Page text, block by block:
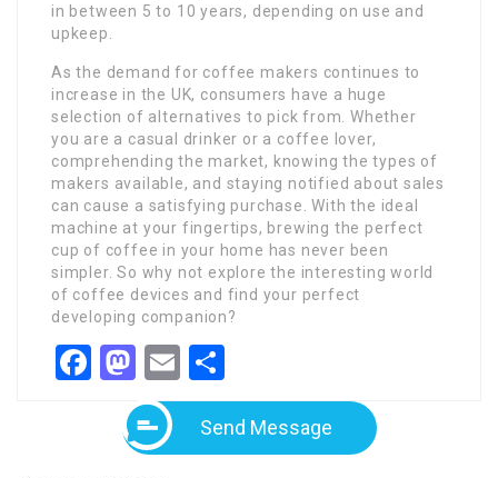
in between 5 to 10 years, depending on use and
upkeep.
As the demand for coffee makers continues to
increase in the UK, consumers have a huge
selection of alternatives to pick from. Whether
you are a casual drinker or a coffee lover,
comprehending the market, knowing the types of
makers available, and staying notified about sales
can cause a satisfying purchase. With the ideal
machine at your fingertips, brewing the perfect
cup of coffee in your home has never been
simpler. So why not explore the interesting world
of coffee devices and find your perfect
developing companion?
Facebook
Mastodon
Email
Send Message